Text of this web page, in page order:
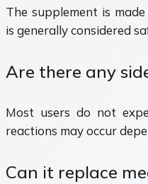
The supplement is
is generally considered
Are there any
Most users do not
reactions may occur
Can it replace